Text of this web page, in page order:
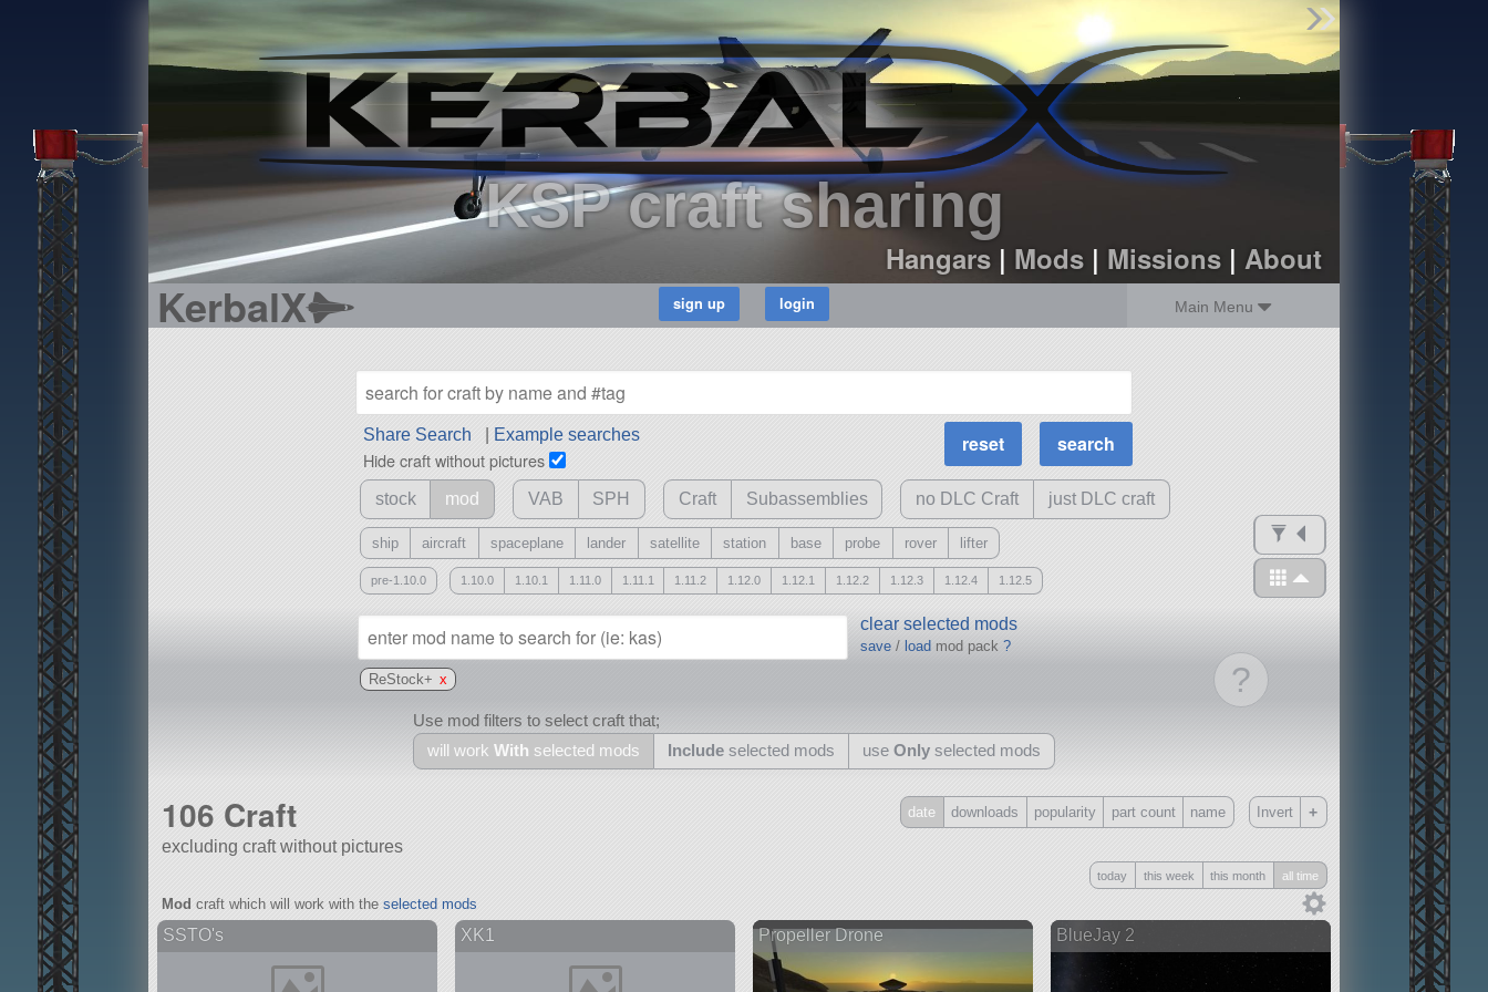
KSP craft sharing
Hangars| Mods| Missions| About
KerbalX Main Menu
Find Parts
Missions
Hangars
Users
about
dev_blog
sign up
Share Search Example searches
Hide craft without pictures
MOAR
Science Parts
Required Tech
Crew Capacity
stock mod VAB SPH Craft Subassemblies no DLC Craft just DLC craft
ship aircraft spaceplane lander satellite station base probe rover lifter
pre-1.10.0 1.10.0 1.10.1 1.11.0 1.11.1 1.11.2 1.12.0 1.12.1 1.12.2 1.12.3 1.12.4 1.12.5
?
clear selected mods
save /load mod pack?
ReStock+ x
Use mod filters to select craft that;
will work With selected mods Include selected mods useOnly selected mods
With
all or a subset
and
Only
all
106 Craft
excluding craft without pictures
date downloads popularity part count name Invert +
today this week this month all time
Mod craft which will work with the selected mods
SSTO's XK1 Propeller Drone BlueJay 2